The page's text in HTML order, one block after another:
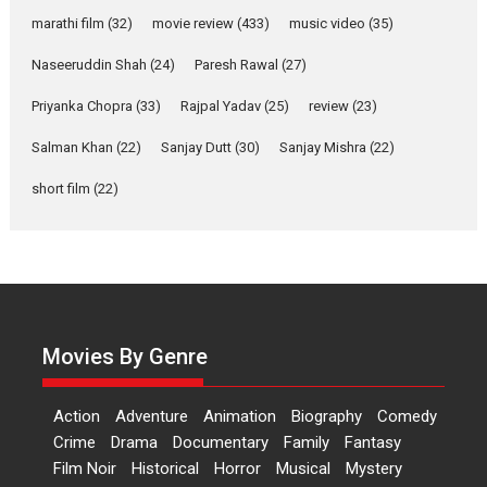
Kavita Krishnamurti grace
Events Latest News Top Stories
Sketched and filmed my
releases on 1 May
Padma Shri Anup Jalota launched the music and...
Events Latest News Top Stories Upcoming movies
marathi film (32) movie review (433) music video (35)
Naseeruddin Shah (24) Paresh Rawal (27)
Priyanka Chopra (33) Rajpal Yadav (25) review (23)
Salman Khan (22) Sanjay Dutt (30) Sanjay Mishra (22)
short film (22)
Movies By Genre
Action Adventure Animation Biography
Comedy
Crime
Drama Documentary Family
Fantasy
Film Noir
Historical Horror Musical
Mystery